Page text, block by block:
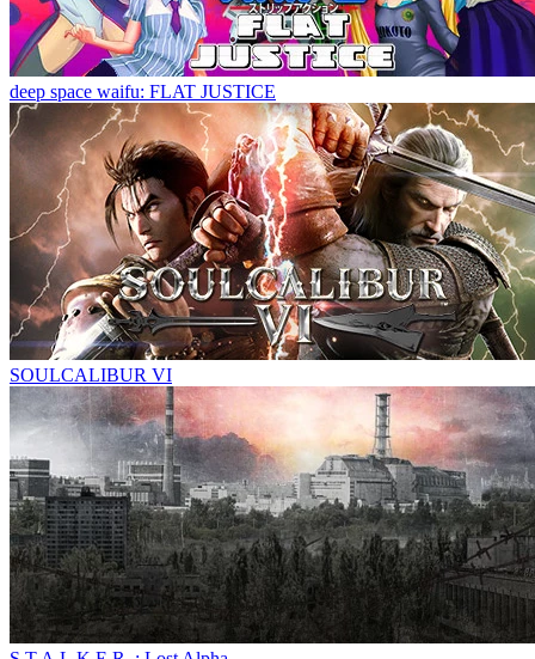
deep space waifu: FLAT JUSTICE
SOULCALIBUR VI